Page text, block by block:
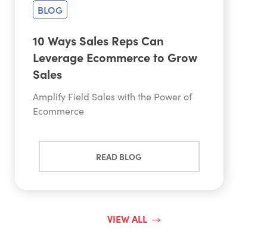
BLOG
10 Ways Sales Reps Can
Leverage Ecommerce to Grow
Sales
Amplify Field Sales with the Power of
Ecommerce
READ BLOG
VIEW ALL